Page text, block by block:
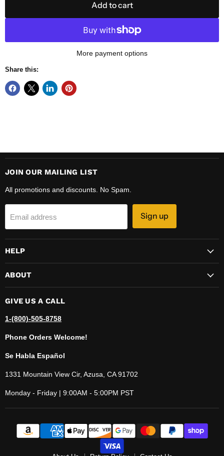
Add to cart
More payment options
Share this:
JOIN OUR MAILING LIST
All promotions and discounts. No Spam.
Email address Sign up
HELP
ABOUT
GIVE US A CALL
1-(800)-505-8758
Phone Orders Welcome!
Se Habla Español
1331 Mountain View Cir, Azusa, CA 91702
Monday - Friday | 9:00AM - 5:00PM PST